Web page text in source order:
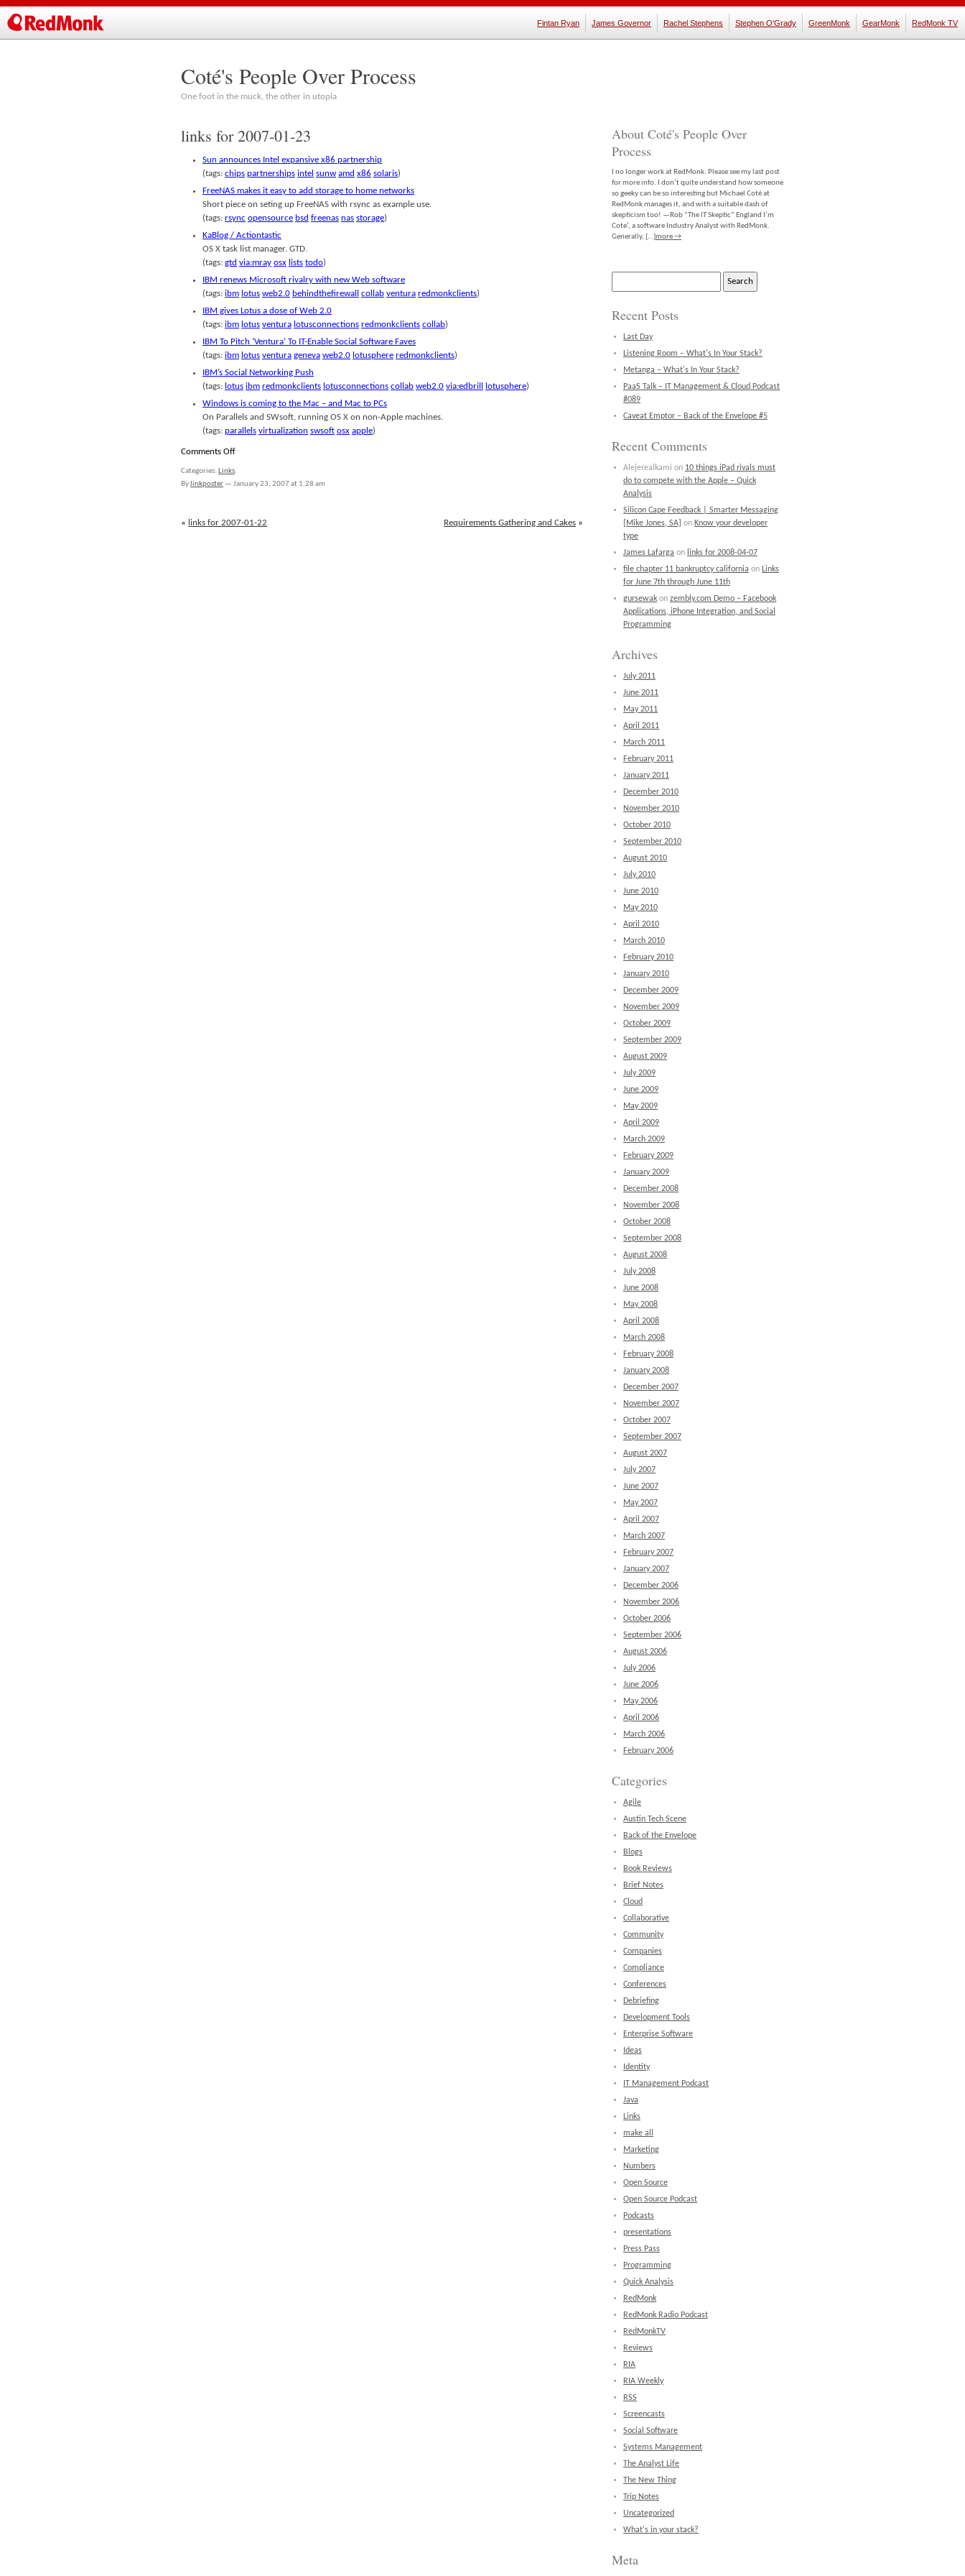
Fintan Ryan James Governor Rachel Stephens Stephen O'Grady GreenMonk GearMonk RedMonk TV
Coté's People Over Process
One foot in the muck, the other in utopia
links for 2007-01-23
Sun announces Intel expansive x86 partnership
(tags: chips partnerships intel sunw amd x86 solaris)
FreeNAS makes it easy to add storage to home networks
Short piece on seting up FreeNAS with rsync as example use.
(tags: rsync opensource bsd freenas nas storage)
KaBlog / Actiontastic
OS X task list manager. GTD.
(tags: gtd via:mray osx lists todo)
IBM renews Microsoft rivalry with new Web software
(tags: ibm lotus web2.0 behindthefirewall collab ventura redmonkclients)
IBM gives Lotus a dose of Web 2.0
(tags: ibm lotus ventura lotusconnections redmonkclients collab)
IBM To Pitch ‘Ventura’ To IT-Enable Social Software Faves
(tags: ibm lotus ventura geneva web2.0 lotusphere redmonkclients)
IBM’s Social Networking Push
(tags: lotus ibm redmonkclients lotusconnections collab web2.0 via:edbrill lotusphere)
Windows is coming to the Mac – and Mac to PCs
On Parallels and SWsoft, running OS X on non-Apple machines.
(tags: parallels virtualization swsoft osx apple)
Comments Offon
23
Categories: Links.
By linkposter — January 23, 2007 at 1:28 am
Requirements Gathering and Cakes »
« links for 2007-01-22
About Coté's People Over
Process
I no longer work at RedMonk. Please see my last post
for more info. I don’t quite understand how someone
so geeky can be so interesting but Michael Coté at
RedMonk manages it, and with a suitable dash of
skepticism too! —Rob “The IT Skeptic” England I’m
Cote’, a software Industry Analyst with RedMonk.
Generally, […]more →
Recent Posts
Last Day
Listening Room – What's In Your Stack?
Metanga – What's In Your Stack?
PaaS Talk – IT Management & Cloud Podcast
#089
Caveat Emptor – Back of the Envelope #5
Recent Comments
Alejerealkami on 10 things iPad rivals must
do to compete with the Apple – Quick
Analysis
Silicon Cape Feedback | Smarter Messaging
[Mike Jones, SA] on Know your developer
type
James Lafarga on links for 2008-04-07
file chapter 11 bankruptcy california on Links
for June 7th through June 11th
gursewak on zembly.com Demo – Facebook
Applications, iPhone Integration, and Social
Programming
Archives
July 2011
June 2011
May 2011
April 2011
March 2011
February 2011
January 2011
December 2010
November 2010
October 2010
September 2010
August 2010
July 2010
June 2010
May 2010
April 2010
March 2010
February 2010
January 2010
December 2009
November 2009
October 2009
September 2009
August 2009
July 2009
June 2009
May 2009
April 2009
March 2009
February 2009
January 2009
December 2008
November 2008
October 2008
September 2008
August 2008
July 2008
June 2008
May 2008
April 2008
March 2008
February 2008
January 2008
December 2007
November 2007
October 2007
September 2007
August 2007
July 2007
June 2007
May 2007
April 2007
March 2007
February 2007
January 2007
December 2006
November 2006
October 2006
September 2006
August 2006
July 2006
June 2006
May 2006
April 2006
March 2006
February 2006
Categories
Agile
Austin Tech Scene
Back of the Envelope
Blogs
Book Reviews
Brief Notes
Cloud
Collaborative
Community
Companies
Compliance
Conferences
Debriefing
Development Tools
Enterprise Software
Ideas
Identity
IT Management Podcast
Java
Links
make all
Marketing
Numbers
Open Source
Open Source Podcast
Podcasts
presentations
Press Pass
Programming
Quick Analysis
RedMonk
RedMonk Radio Podcast
RedMonkTV
Reviews
RIA
RIA Weekly
RSS
Screencasts
Social Software
Systems Management
The Analyst Life
The New Thing
Trip Notes
Uncategorized
What's in your stack?
Meta